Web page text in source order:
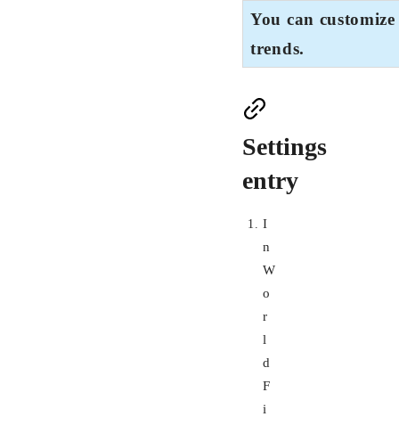
You can
trends.
Settings
entry
I
n
W
o
r
l
d
F
i